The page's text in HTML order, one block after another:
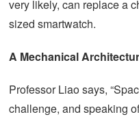
very likely, can replace a
sized smartwatch.
A Mechanical
Professor Liao says,
challenge, and speaking